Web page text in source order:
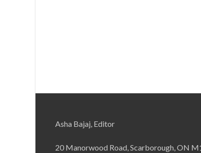
Asha Bajaj, Editor
20 Manorwood Road, Scarborough, ON